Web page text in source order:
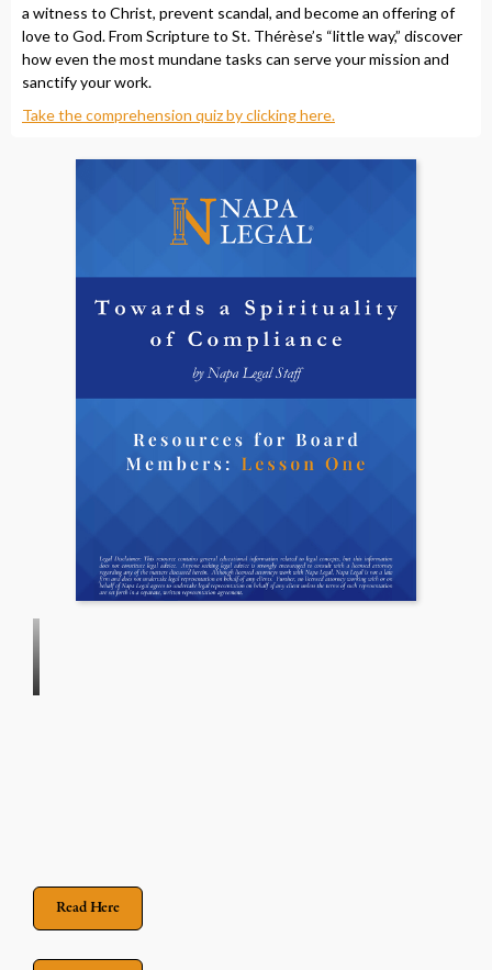
a witness to Christ, prevent scandal, and become an offering of
love to God. From Scripture to St. Thérèse’s “little way,” discover
how even the most mundane tasks can serve your mission and
sanctify your work.
Take the comprehension quiz by clicking here.
Read Here